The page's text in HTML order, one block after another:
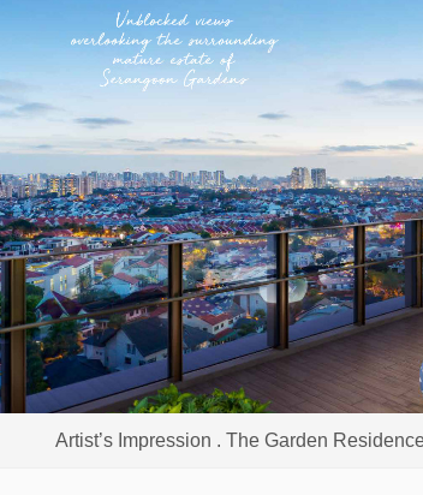
Artist’s Impression . The Garden